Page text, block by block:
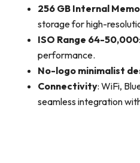
256 GB Internal
storage for high-
ISO Range 64-50,000
performance.
No-logo minimalist
Connectivity: WiFi,
seamless integration